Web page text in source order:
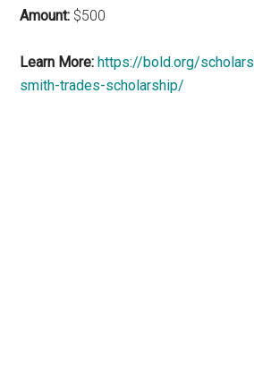
Amount: $500
Learn More: https://bold.org/
smith-trades-scholarship/